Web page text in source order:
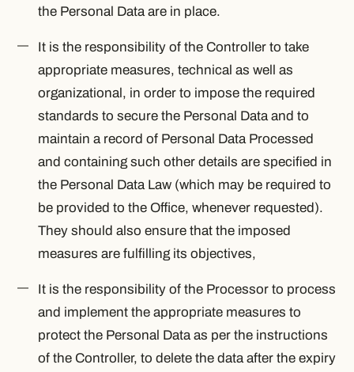
the Personal Data are in place.
It is the responsibility of the Controller to take
appropriate measures, technical as well as
organizational, in order to impose the required
standards to secure the Personal Data and to
maintain a record of Personal Data Processed
and containing such other details are specified in
the Personal Data Law (which may be required to
be provided to the Office, whenever requested).
They should also ensure that the imposed
measures are fulfilling its objectives,
It is the responsibility of the Processor to process
and implement the appropriate measures to
protect the Personal Data as per the instructions
of the Controller, to delete the data after the expiry